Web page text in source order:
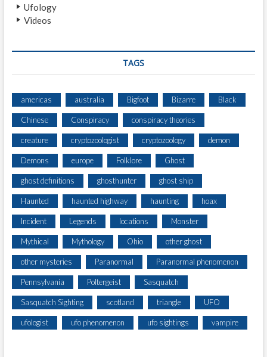
Ufology
Videos
TAGS
americas australia Bigfoot Bizarre Black
Chinese Conspiracy conspiracy theories
creature cryptozoologist cryptozoology demon
Demons europe Folklore Ghost
ghost definitions ghosthunter ghost ship
Haunted haunted highway haunting hoax
Incident Legends locations Monster
Mythical Mythology Ohio other ghost
other mysteries Paranormal Paranormal phenomenon
Pennsylvania Poltergeist Sasquatch
Sasquatch Sighting scotland triangle UFO
ufologist ufo phenomenon ufo sightings vampire